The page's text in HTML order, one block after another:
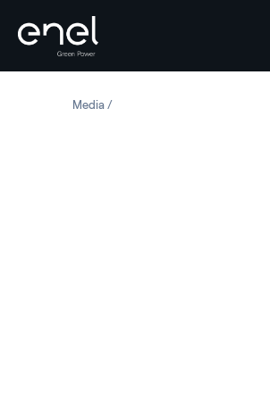
MediaENEL GREEN POWER